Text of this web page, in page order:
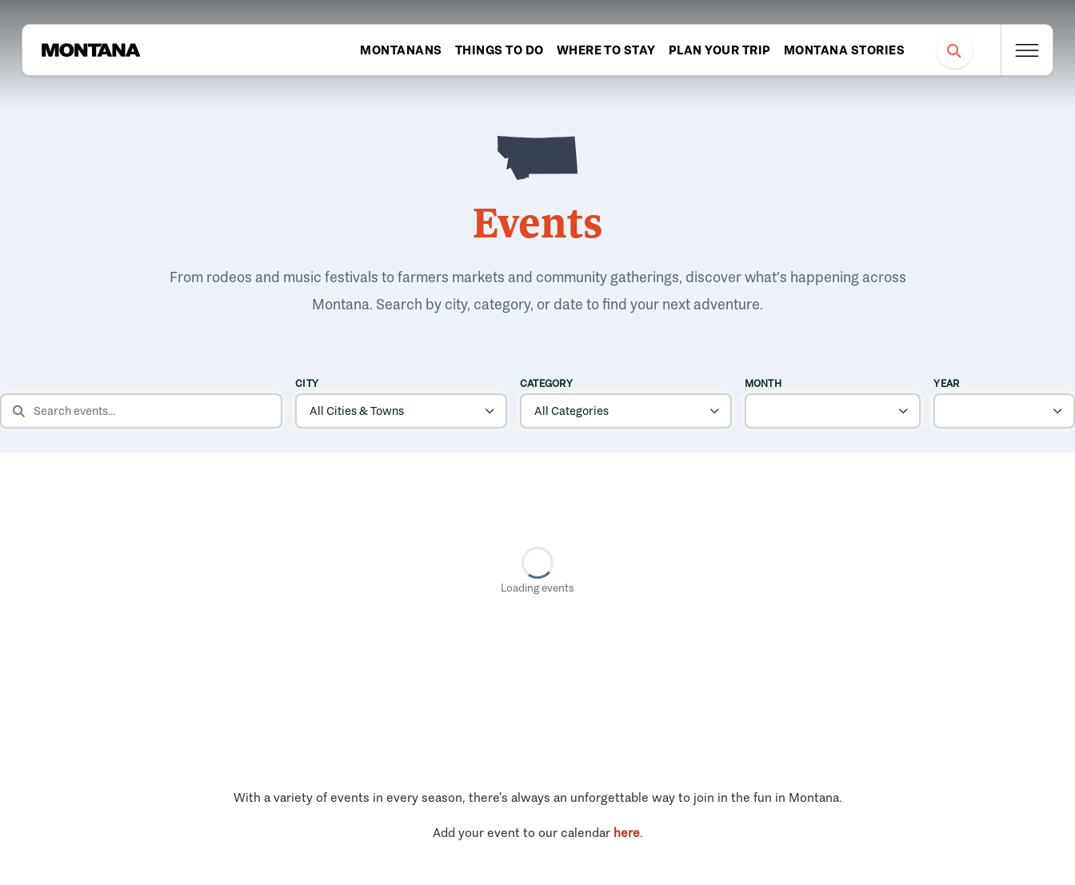
MONTANANS THINGS TO DO WHERE TO STAY PLAN YOUR TRIP MONTANA STORIES
Events
From rodeos and music festivals to farmers markets and community gatherings, discover what's happening across
Montana. Search by city, category, or date to find your next adventure.
SEARCH EVENTS
CITY CATEGORY MONTH YEAR
Loading events
With a variety of events in every season, there’s always an unforgettable way to join in the fun in Montana.
Add your event to our calendar here.